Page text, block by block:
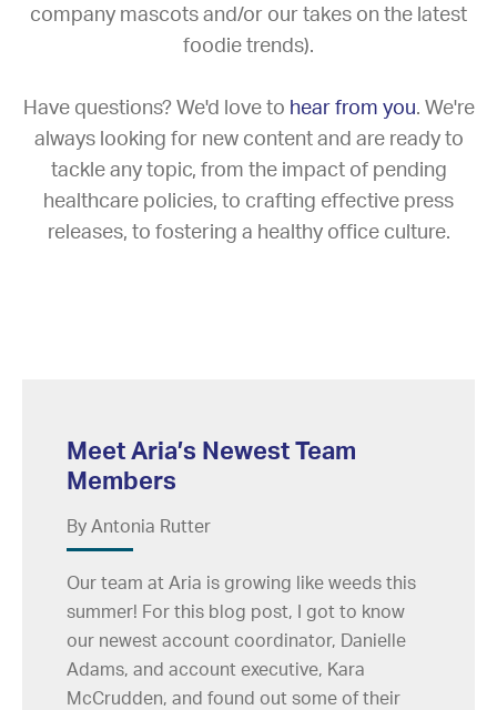
company mascots and/or our takes on the latest
foodie trends).
Have questions? We'd love to hear from you. We're
always looking for new content and are ready to
tackle any topic, from the impact of pending
healthcare policies, to crafting effective press
releases, to fostering a healthy office culture.
Meet Aria’s Newest Team
Members
By Antonia Rutter
Our team at Aria is growing like weeds this
summer! For this blog post, I got to know
our newest account coordinator, Danielle
Adams, and account executive, Kara
McCrudden, and found out some of their